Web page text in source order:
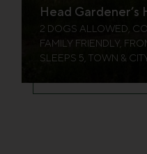
Head Gardener’s
2 DOGS ALLOWED,
FAMILY FRIENDLY,
SLEEPS 5, TOWN &